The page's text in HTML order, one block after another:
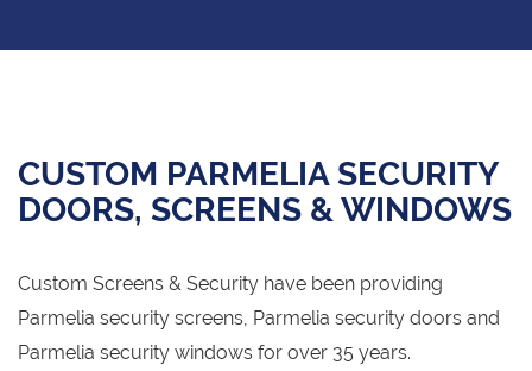
CUSTOM PARMELIA SECURITY
DOORS, SCREENS & WINDOWS
Custom Screens & Security have been providing
Parmelia security screens, Parmelia security doors and
Parmelia security windows for over 35 years.